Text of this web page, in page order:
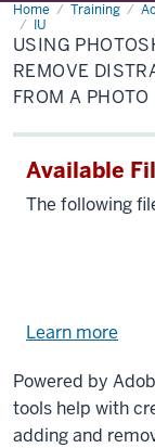
Home Training
IU
Using
Photoshop's
generative
AI
tools
remove
and
objects
from
photo
USING
REMOVE
FROM A PHOTO
Available
The following
Learn more
files.
Powered by
tools help with
adding and